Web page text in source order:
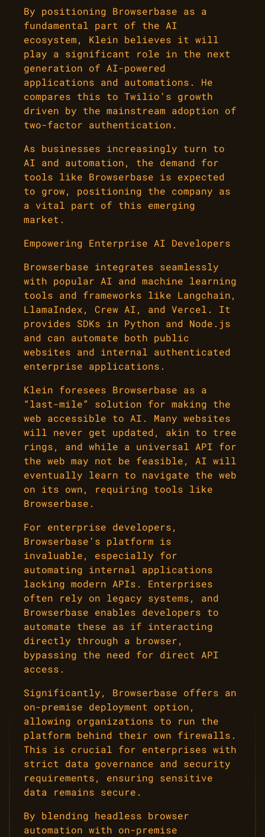
By positioning Browserbase as a
fundamental part of the AI
ecosystem, Klein believes it will
play a significant role in the next
generation of AI-powered
applications and automations. He
compares this to Twilio’s growth
driven by the mainstream adoption of
two-factor authentication.
As businesses increasingly turn to
AI and automation, the demand for
tools like Browserbase is expected
to grow, positioning the company as
a vital part of this emerging
market.
Empowering Enterprise AI Developers
Browserbase integrates seamlessly
with popular AI and machine learning
tools and frameworks like Langchain,
LlamaIndex, Crew AI, and Vercel. It
provides SDKs in Python and Node.js
and can automate both public
websites and internal authenticated
enterprise applications.
Klein foresees Browserbase as a
“last-mile” solution for making the
web accessible to AI. Many websites
will never get updated, akin to tree
rings, and while a universal API for
the web may not be feasible, AI will
eventually learn to navigate the web
on its own, requiring tools like
Browserbase.
For enterprise developers,
Browserbase’s platform is
invaluable, especially for
automating internal applications
lacking modern APIs. Enterprises
often rely on legacy systems, and
Browserbase enables developers to
automate these as if interacting
directly through a browser,
bypassing the need for direct API
access.
Significantly, Browserbase offers an
on-premise deployment option,
allowing organizations to run the
platform behind their own firewalls.
This is crucial for enterprises with
strict data governance and security
requirements, ensuring sensitive
data remains secure.
By blending headless browser
automation with on-premise